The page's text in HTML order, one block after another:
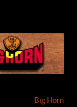
Big Horn